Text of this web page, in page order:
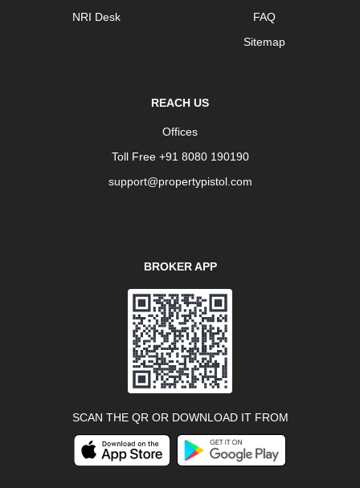
NRI Desk
FAQ
Sitemap
REACH US
Offices
Toll Free +91 8080 190190
support@propertypistol.com
BROKER APP
SCAN THE QR OR DOWNLOAD IT FROM